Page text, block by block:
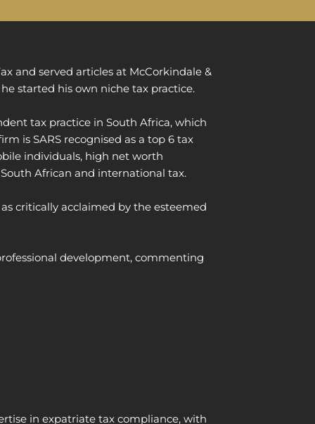
and served articles at McCorkindale &
started his own niche tax practice.
tax practice in South Africa, which
is SARS recognised as a top 6 tax
individuals, high net worth
African and international tax.
critically acclaimed by the esteemed
development, commenting
in expatriate tax compliance, with